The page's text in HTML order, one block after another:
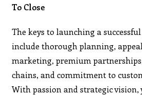
To Close
The keys to launching a
include thorough planning,
marketing, premium
chains, and commitment to
With passion and strategic